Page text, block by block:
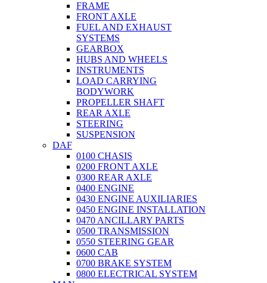
FRAME
FRONT AXLE
FUEL AND EXHAUST
SYSTEMS
GEARBOX
HUBS AND WHEELS
INSTRUMENTS
LOAD CARRYING
BODYWORK
PROPELLER SHAFT
REAR AXLE
STEERING
SUSPENSION
DAF
0100 CHASIS
0200 FRONT AXLE
0300 REAR AXLE
0400 ENGINE
0430 ENGINE AUXILIARIES
0450 ENGINE INSTALLATION
0470 ANCILLARY PARTS
0500 TRANSMISSION
0550 STEERING GEAR
0600 CAB
0700 BRAKE SYSTEM
0800 ELECTRICAL SYSTEM